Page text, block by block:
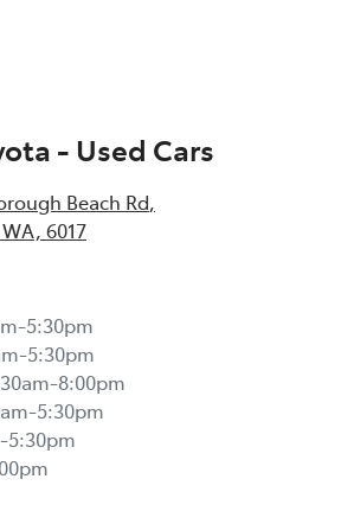
- Used Cars
Beach Rd,
6017
5:30pm
5:30pm
8:00pm
5:30pm
5:30pm